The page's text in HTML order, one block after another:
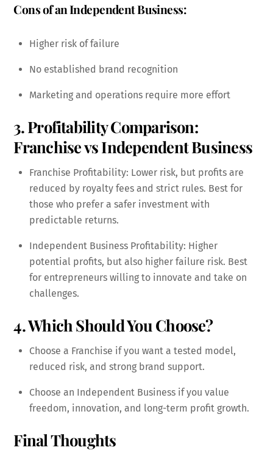
Cons of an Independent Business:
Higher risk of failure
No established brand recognition
Marketing and operations require more effort
3. Profitability Comparison:
Franchise vs Independent Business
Franchise Profitability: Lower risk, but profits are
reduced by royalty fees and strict rules. Best for
those who prefer a safer investment with
predictable returns.
Independent Business Profitability: Higher
potential profits, but also higher failure risk. Best
for entrepreneurs willing to innovate and take on
challenges.
4. Which Should You Choose?
Choose a Franchise if you want a tested model,
reduced risk, and strong brand support.
Choose an Independent Business if you value
freedom, innovation, and long-term profit growth.
Final Thoughts